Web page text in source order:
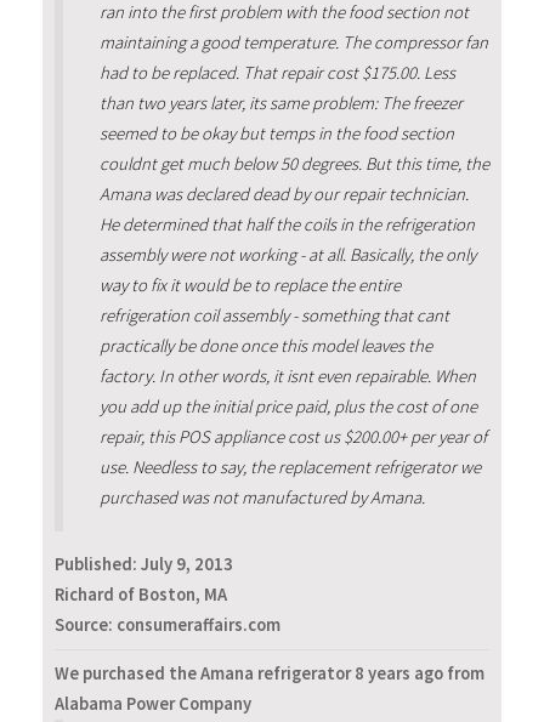
ran into the first problem with the food section not
maintaining a good temperature. The compressor fan
had to be replaced. That repair cost $175.00. Less
than two years later, its same problem: The freezer
seemed to be okay but temps in the food section
couldnt get much below 50 degrees. But this time, the
Amana was declared dead by our repair technician.
He determined that half the coils in the refrigeration
assembly were not working - at all. Basically, the only
way to fix it would be to replace the entire
refrigeration coil assembly - something that cant
practically be done once this model leaves the
factory. In other words, it isnt even repairable. When
you add up the initial price paid, plus the cost of one
repair, this POS appliance cost us $200.00+ per year of
use. Needless to say, the replacement refrigerator we
purchased was not manufactured by Amana.
Published: July 9, 2013
Richard of Boston, MA
Source: consumeraffairs.com
We purchased the Amana refrigerator 8 years ago from
Alabama Power Company